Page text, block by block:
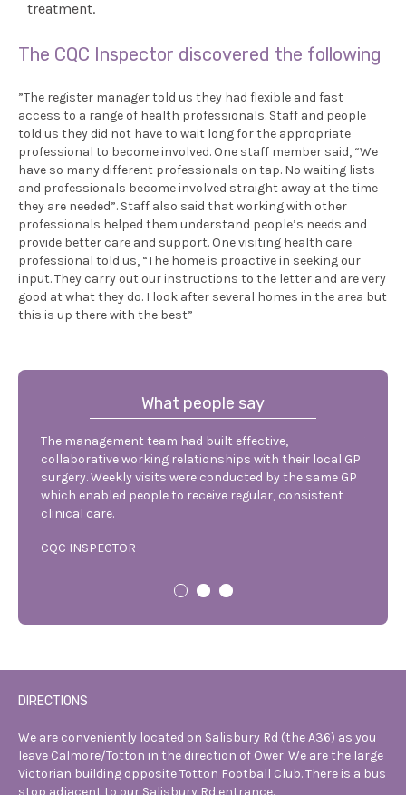
treatment.
The CQC Inspector discovered the following
”The register manager told us they had flexible and fast
access to a range of health professionals. Staff and people
told us they did not have to wait long for the appropriate
professional to become involved. One staff member said, “We
have so many different professionals on tap. No waiting lists
and professionals become involved straight away at the time
they are needed”. Staff also said that working with other
professionals helped them understand people’s needs and
provide better care and support. One visiting health care
professional told us, “The home is proactive in seeking our
input. They carry out our instructions to the letter and are very
good at what they do. I look after several homes in the area but
this is up there with the best”
What people say
The management team had built effective,
collaborative working relationships with their local GP
surgery. Weekly visits were conducted by the same GP
which enabled people to receive regular, consistent
clinical care.
CQC INSPECTOR
DIRECTIONS
We are conveniently located on Salisbury Rd (the A36) as you
leave Calmore/Totton in the direction of Ower. We are the large
Victorian building opposite Totton Football Club. There is a bus
stop adjacent to our Salisbury Rd entrance.